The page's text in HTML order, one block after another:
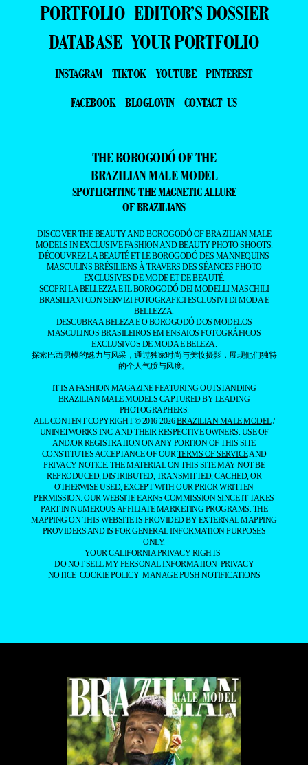
PORTFOLIO EDITOR’S DOSSIER
DATABASE YOUR PORTFOLIO
INSTAGRAM TIKTOK YOUTUBE
PINTEREST
FACEBOOK
BLOGLOVIN CONTACT US
THE BOROGODÓ OF THE
BRAZILIAN MALE MODEL
SPOTLIGHTING THE MAGNETIC ALLURE
OF BRAZILIANS
DISCOVER THE BEAUTY AND BOROGODÓ OF BRAZILIAN MALE
MODELS IN EXCLUSIVE FASHION AND BEAUTY PHOTO SHOOTS.
DÉCOUVREZ LA BEAUTÉ ET LE BOROGODÓ DES MANNEQUINS
MASCULINS BRÉSILIENS À TRAVERS DES SÉANCES PHOTO
EXCLUSIVES DE MODE ET DE BEAUTÉ.
SCOPRI LA BELLEZZA E IL BOROGODÓ DEI MODELLI MASCHILI
BRASILIANI CON SERVIZI FOTOGRAFICI ESCLUSIVI DI MODA E
BELLEZZA.
DESCUBRA A BELEZA E O BOROGODÓ DOS MODELOS
MASCULINOS BRASILEIROS EM ENSAIOS FOTOGRÁFICOS
EXCLUSIVOS DE MODA E BELEZA.
探索巴西男模的魅力与风采，通过独家时尚与美妆摄影，展现他们独特
的个人气质与风度。
——
IT IS A FASHION MAGAZINE FEATURING OUTSTANDING
BRAZILIAN MALE MODELS CAPTURED BY LEADING
PHOTOGRAPHERS.
ALL CONTENT COPYRIGHT © 2016-2026BRAZILIAN MALE MODEL/
UNINETWORKS INC. AND THEIR RESPECTIVE OWNERS. USE OF
AND/OR REGISTRATION ON ANY PORTION OF THIS SITE
CONSTITUTES ACCEPTANCE OF OURTERMS OF SERVICEAND
PRIVACY NOTICE. THE MATERIAL ON THIS SITE MAY NOT BE
REPRODUCED, DISTRIBUTED, TRANSMITTED, CACHED, OR
OTHERWISE USED, EXCEPT WITH OUR PRIOR WRITTEN
PERMISSION. OUR WEBSITE EARNS COMMISSION SINCE IT TAKES
PART IN NUMEROUS AFFILIATE MARKETING PROGRAMS. THE
MAPPING ON THIS WEBSITE IS PROVIDED BY EXTERNAL MAPPING
PROVIDERS AND IS FOR GENERAL INFORMATION PURPOSES
ONLY.
YOUR CALIFORNIA PRIVACY RIGHTS
DO NOT SELL MY PERSONAL INFORMATION PRIVACY
NOTICE COOKIE POLICY MANAGE PUSH NOTIFICATIONS